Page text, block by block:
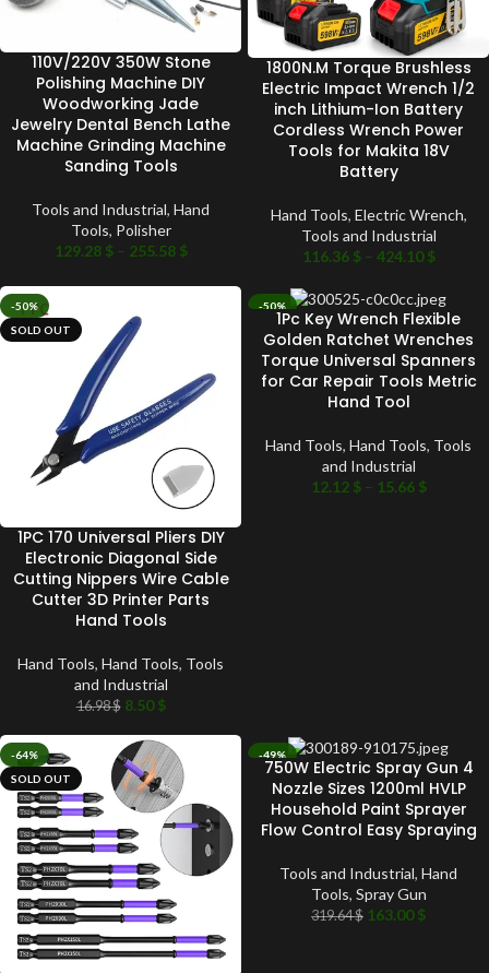
110V/220V 350W Stone
Polishing Machine DIY
Woodworking Jade
Jewelry Dental Bench Lathe
Machine Grinding Machine
Sanding Tools
Tools and Industrial, Hand
Tools, Polisher
129.28 $ – 255.58 $
1800N.M Torque Brushless
Electric Impact Wrench 1/2
inch Lithium-Ion Battery
Cordless Wrench Power
Tools for Makita 18V
Battery
Hand Tools, Electric Wrench,
Tools and Industrial
116.36 $ – 424.10$
-50%
SOLD OUT
1PC 170 Universal Pliers DIY
Electronic Diagonal Side
Cutting Nippers Wire Cable
Cutter 3D Printer Parts
Hand Tools
Hand Tools, Hand Tools, Tools
and Industrial
16.98$ 8.50$
-50%
1Pc Key Wrench Flexible
Golden Ratchet Wrenches
Torque Universal Spanners
for Car Repair Tools Metric
Hand Tool
Hand Tools, Hand Tools, Tools
and Industrial
12.12 $ – 15.66 $
-64%
SOLD OUT
-49%
750W Electric Spray Gun 4
Nozzle Sizes 1200ml HVLP
Household Paint Sprayer
Flow Control Easy Spraying
Tools and Industrial, Hand
Tools, Spray Gun
319.64$ 163.00$